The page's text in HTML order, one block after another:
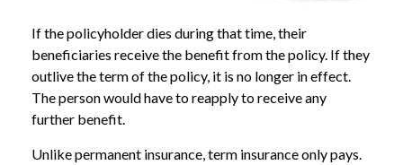
If the policyholder dies during that time, their
beneficiaries receive the benefit from the policy. If they
outlive the term of the policy, it is no longer in effect.
The person would have to reapply to receive any
further benefit.
Unlike permanent insurance, term insurance only pays.